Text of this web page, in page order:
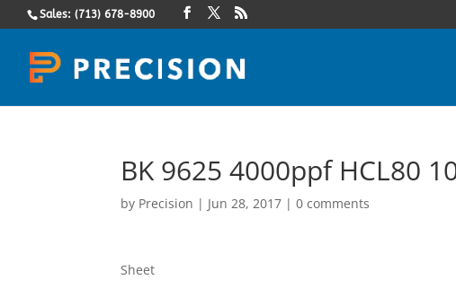
Sales: (713) 678-8900
BK 9625 4000ppf HCL80
by Precision | Jun 28, 2017 |0 comments
Sheet